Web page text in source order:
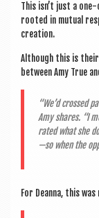
This isn’t just a
rooted in mutu­al
creation.
Although this is
between Amy True
“We’d crossed
Amy shares. “I
rated what she
—so when the
For Deanna, this